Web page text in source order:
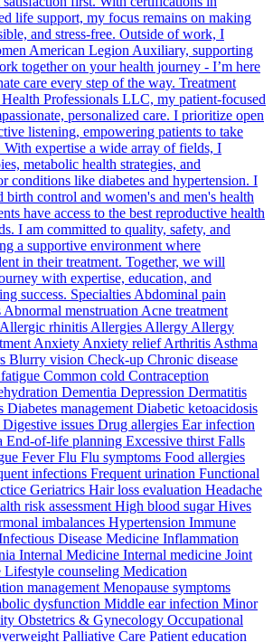
life support, my focus remains on making
and stress-free. Outside of work, I
American Legion Auxiliary, supporting
together on your health journey - I’m here
care every step of the way. Treatment
Professionals LLC, my patient-focused
personalized care. I prioritize open
listening, empowering patients to take
expertise a wide array of fields, I
metabolic health strategies, and
conditions like diabetes and hypertension. I
birth control and women's and men's health
have access to the best reproductive health
I am committed to quality, safety, and
a supportive environment where
in their treatment. Together, we will
with expertise, education, and
success. Specialties Abdominal pain
menstruation Acne treatment
rhinitis Allergies Allergy Allergy
Anxiety Anxiety relief Arthritis Asthma
Blurry vision Check-up Chronic disease
Common cold Contraception
Dementia Depression Dermatitis
management Diabetic ketoacidosis
issues Drug allergies Ear infection
End-of-life planning Excessive thirst Falls
Fever Flu Flu symptoms Food allergies
infections Frequent urination Functional
Geriatrics Hair loss evaluation Headache
risk assessment High blood sugar Hives
imbalances Hypertension Immune
Disease Medicine Inflammation
Internal Medicine Internal medicine Joint
counseling Medication
management Menopause symptoms
dysfunction Middle ear infection Minor
Obstetrics & Gynecology Occupational
Palliative Care Patient education